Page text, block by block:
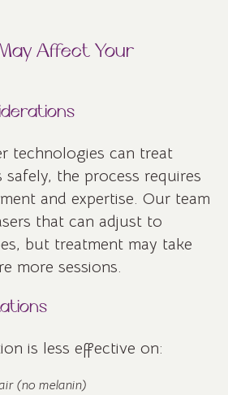
Affect Your
technologies can treat
the process requires
and expertise. Our team
that can adjust to
but treatment may take
more sessions.
is less effective on:
(no melanin)